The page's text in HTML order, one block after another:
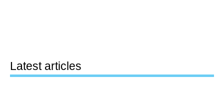
Latest articles